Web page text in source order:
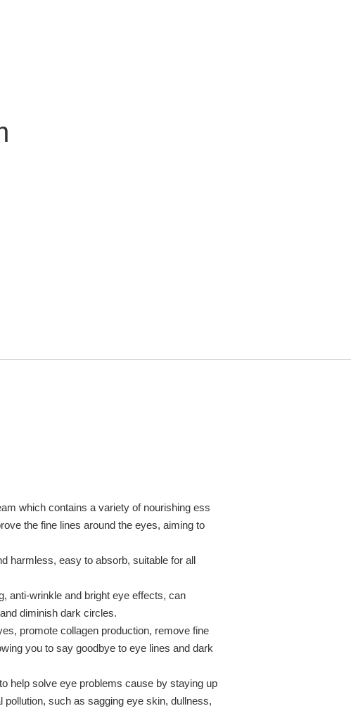
which contains a variety of nourishing ess
the fine lines around the eyes, aiming to
harmless, easy to absorb, suitable for all
anti-wrinkle and bright eye effects, can
diminish dark circles.
promote collagen production, remove fine
you to say goodbye to eye lines and dark
help solve eye problems cause by staying up
such as sagging eye skin, dullness,